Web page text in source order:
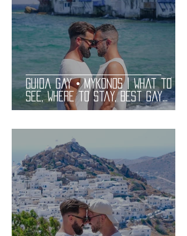
Guida Gay • MYKONOS | What to
See, Where to Stay, Best Gay
Clubs and Restaurants | LGBT